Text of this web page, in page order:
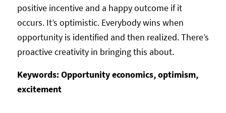
positive incentive and a happy outcome if it
occurs. It’s optimistic. Everybody wins when
opportunity is identified and then realized. There’s
proactive creativity in bringing this about.
Keywords: Opportunity economics, optimism,
excitement